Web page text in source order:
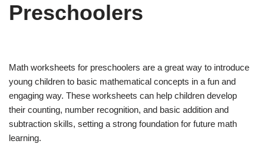
Preschoolers
Math worksheets for preschoolers are a great way to introduce
young children to basic mathematical concepts in a fun and
engaging way. These worksheets can help children develop
their counting, number recognition, and basic addition and
subtraction skills, setting a strong foundation for future math
learning.